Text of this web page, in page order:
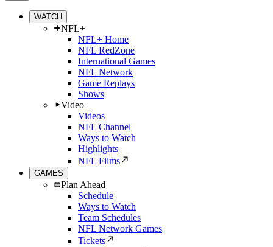
WATCH
NFL+
NFL+ Home
NFL RedZone
International Games
NFL Network
Game Replays
Shows
Video
Videos
NFL Channel
Ways to Watch
Highlights
NFL Films
GAMES
Plan Ahead
Schedule
Ways to Watch
Team Schedules
NFL Network Games
Tickets